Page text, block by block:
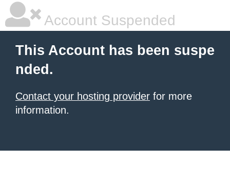
Account Suspended
This Account has been suspe
nded.
Contact your hosting provider for more
information.